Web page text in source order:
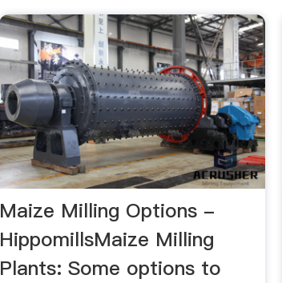
Maize Milling Options -
HippomillsMaize Milling
Plants: Some options to